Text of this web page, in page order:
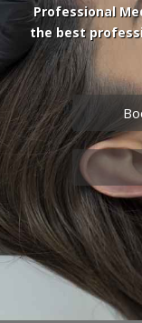
Professional
We provide a
Practice to
needs.
Book